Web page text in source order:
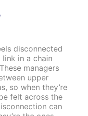
disconnected
link in a chain
managers
upper
so when they’re
felt across the
can